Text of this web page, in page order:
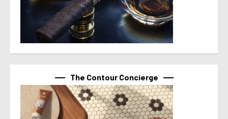
The Contour Concierge